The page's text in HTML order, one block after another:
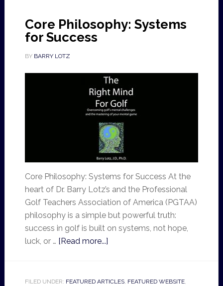
Core Philosophy: Systems
for Success
BY BARRY LOTZ
Core Philosophy: Systems for Success At the
heart of Dr. Barry Lotz’s and the Professional
Golf Teachers Association of America (PGTAA)
philosophy is a simple but powerful truth:
success in golf is built on systems, not hope,
luck, or … [Read more...]
FILED UNDER: FEATURED ARTICLES, FEATURED WEBSITE,